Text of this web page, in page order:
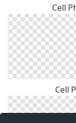
Cell
Cell